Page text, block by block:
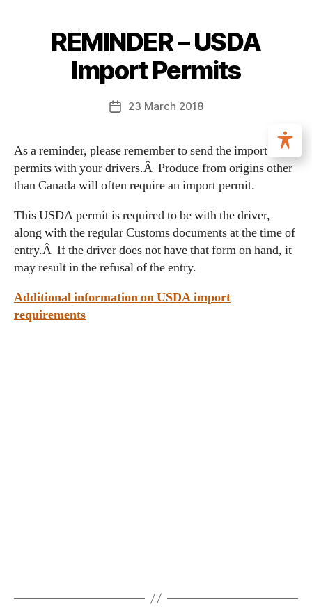
REMINDER – USDA
Import Permits
23 March 2018
As a reminder, please remember to send the import
permits with your drivers.Â Produce from origins other
than Canada will often require an import permit.
This USDA permit is required to be with the driver,
along with the regular Customs documents at the time of
entry.Â If the driver does not have that form on hand, it
may result in the refusal of the entry.
Additional information on USDA import
requirements